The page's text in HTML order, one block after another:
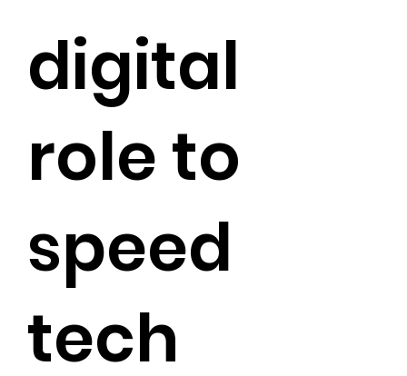
digital
role to
speed
tech